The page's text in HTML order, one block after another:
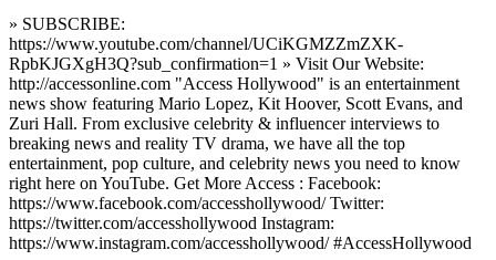
» SUBSCRIBE:
https://www.youtube.com/channel/UCiKGMZZmZXK-
RpbKJGXgH3Q?sub_confirmation=1 » Visit Our Website:
http://accessonline.com "Access Hollywood" is an entertainment
news show featuring Mario Lopez, Kit Hoover, Scott Evans, and
Zuri Hall. From exclusive celebrity & influencer interviews to
breaking news and reality TV drama, we have all the top
entertainment, pop culture, and celebrity news you need to know
right here on YouTube. Get More Access : Facebook:
https://www.facebook.com/accesshollywood/ Twitter:
https://twitter.com/accesshollywood Instagram:
https://www.instagram.com/accesshollywood/ #AccessHollywood